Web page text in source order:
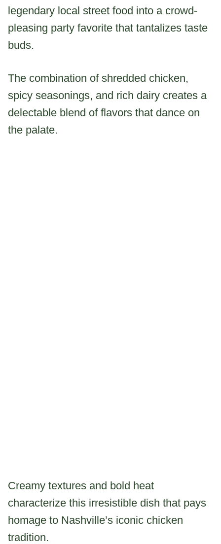
legendary local street food into a crowd-
pleasing party favorite that tantalizes taste
buds.
The combination of shredded chicken,
spicy seasonings, and rich dairy creates a
delectable blend of flavors that dance on
the palate.
Creamy textures and bold heat
characterize this irresistible dish that pays
homage to Nashville’s iconic chicken
tradition.